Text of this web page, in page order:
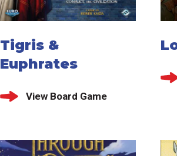
Tigris &
Euphrates
View Board Game